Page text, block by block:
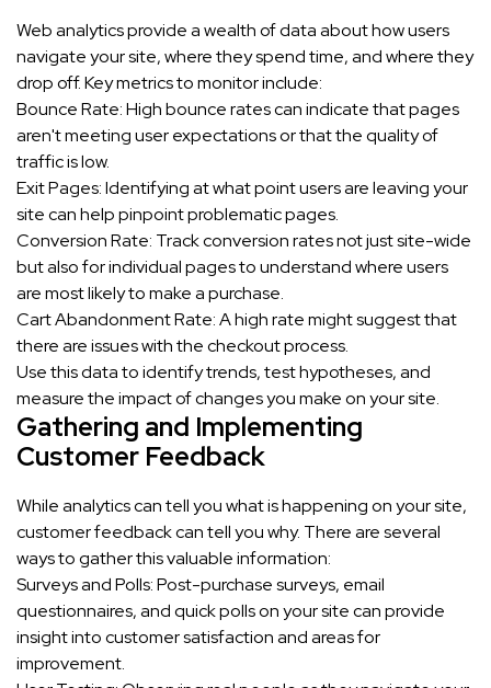
Web analytics provide a wealth of data about how users
navigate your site, where they spend time, and where they
drop off. Key metrics to monitor include:
Bounce Rate: High bounce rates can indicate that pages
aren't meeting user expectations or that the quality of
traffic is low.
Exit Pages: Identifying at what point users are leaving your
site can help pinpoint problematic pages.
Conversion Rate: Track conversion rates not just site-wide
but also for individual pages to understand where users
are most likely to make a purchase.
Cart Abandonment Rate: A high rate might suggest that
there are issues with the checkout process.
Use this data to identify trends, test hypotheses, and
measure the impact of changes you make on your site.
Gathering and Implementing
Customer Feedback
While analytics can tell you what is happening on your site,
customer feedback can tell you why. There are several
ways to gather this valuable information:
Surveys and Polls: Post-purchase surveys, email
questionnaires, and quick polls on your site can provide
insight into customer satisfaction and areas for
improvement.